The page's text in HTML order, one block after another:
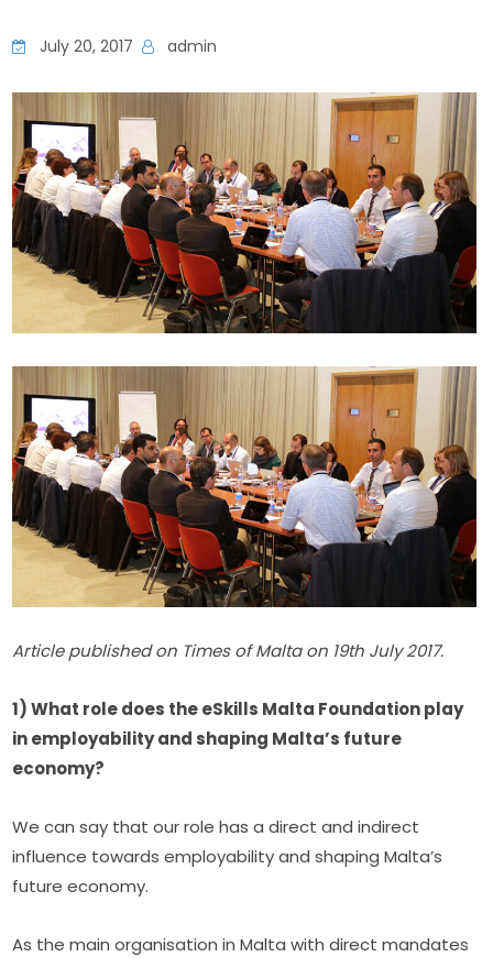
July 20, 2017 admin
Article published on Times of Malta on 19th July 2017.
1) What role does the eSkills Malta Foundation play
in employability and shaping Malta’s future
economy?
We can say that our role has a direct and indirect
influence towards employability and shaping Malta’s
future economy.
As the main organisation in Malta with direct mandates